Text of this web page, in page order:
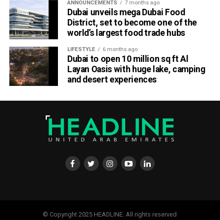
cultural showcases, and plenty of Instagram-worthy
moments, turning BC Place into Canada’s most happening
venue this October.
About Canada Super 60
Canada Super 60 is the newest format in global cricket, a
festival-style entertainment. Backed by international icons
and powered by music, sport, and cultural unity, it’s
redefining how fans experience cricket in North America.
ANNOUNCEMENTS 7 months ago
Dubai unveils mega Dubai Food
District, set to become one of the
world’s largest food trade hubs
LIFESTYLE 6 months ago
Dubai to open 10 million sq ft Al
Layan Oasis with huge lake, camping
and desert experiences
© Copyright 2025 HEADLINE. All rights reserved